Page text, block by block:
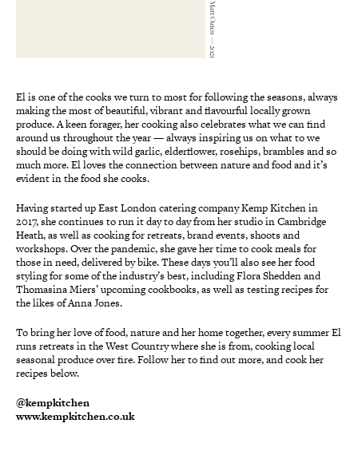
Matt Oaten — 2021
El is one of the cooks we turn to most for following the seasons, always
making the most of beautiful, vibrant and flavourful locally grown
produce. A keen forager, her cooking also celebrates what we can find
around us throughout the year — always inspiring us on what to we
should be doing with wild garlic, elderflower, rosehips, brambles and so
much more. El loves the connection between nature and food and it’s
evident in the food she cooks.
Having started up East London catering company Kemp Kitchen in
2017, she continues to run it day to day from her studio in Cambridge
Heath, as well as cooking for retreats, brand events, shoots and
workshops. Over the pandemic, she gave her time to cook meals for
those in need, delivered by bike. These days you’ll also see her food
styling for some of the industry’s best, including Flora Shedden and
Thomasina Miers’ upcoming cookbooks, as well as testing recipes for
the likes of Anna Jones.
To bring her love of food, nature and her home together, every summer El
runs retreats in the West Country where she is from, cooking local
seasonal produce over fire. Follow her to find out more, and cook her
recipes below.
@kempkitchen
www.kempkitchen.co.uk